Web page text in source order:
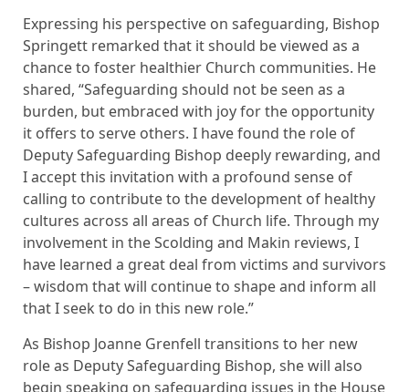
Expressing his perspective on safeguarding, Bishop
Springett remarked that it should be viewed as a
chance to foster healthier Church communities. He
shared, “Safeguarding should not be seen as a
burden, but embraced with joy for the opportunity
it offers to serve others. I have found the role of
Deputy Safeguarding Bishop deeply rewarding, and
I accept this invitation with a profound sense of
calling to contribute to the development of healthy
cultures across all areas of Church life. Through my
involvement in the Scolding and Makin reviews, I
have learned a great deal from victims and survivors
– wisdom that will continue to shape and inform all
that I seek to do in this new role.”
As Bishop Joanne Grenfell transitions to her new
role as Deputy Safeguarding Bishop, she will also
begin speaking on safeguarding issues in the House